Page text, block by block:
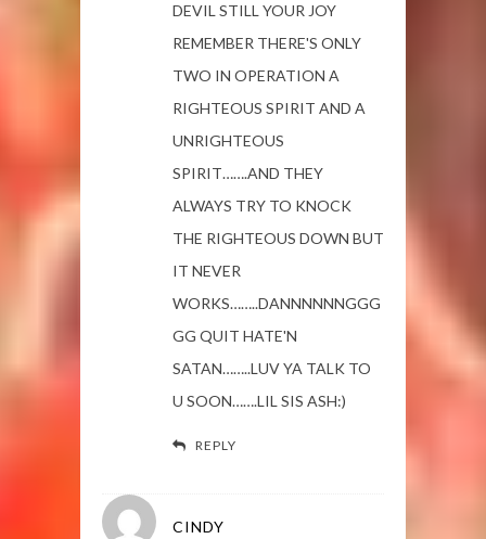
DEVIL STILL YOUR JOY
REMEMBER THERE'S ONLY
TWO IN OPERATION A
RIGHTEOUS SPIRIT AND A
UNRIGHTEOUS
SPIRIT…….AND THEY
ALWAYS TRY TO KNOCK
THE RIGHTEOUS DOWN BUT
IT NEVER
WORKS……..DANNNNNNGGG
GG QUIT HATE'N
SATAN……..LUV YA TALK TO
U SOON…….LIL SIS ASH:)
REPLY
CINDY